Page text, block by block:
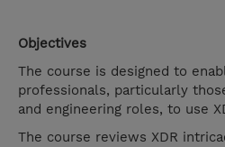
Objectives
The course is designed to
professionals, particularly
and engineering roles, to use
The course reviews XDR